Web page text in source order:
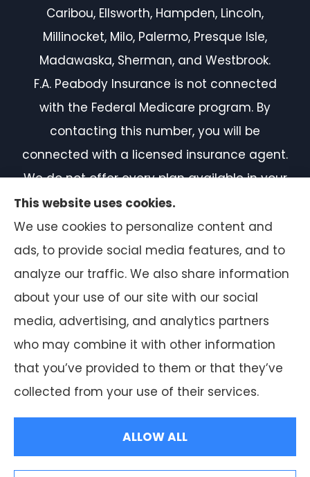
Caribou, Ellsworth, Hampden, Lincoln,
Millinocket, Milo, Palermo, Presque Isle,
Madawaska, Sherman, and Westbrook.
F.A. Peabody Insurance is not connected
with the Federal Medicare program. By
contacting this number, you will be
connected with a licensed insurance agent.
We do not offer every plan available in your
area. Currently, we represent 7 organizations
which offer 50 products in your area. Please
contact Medicare.gov or 1-800-MEDICARE, or
your local State Health Insurance Program
to get information on all of your options.
© Copyright 2026, F.A. Peabody Insurance Privacy Statement
Accessibility Statement
Websites for Insurance
This website uses cookies.
We use cookies to personalize content and
ads, to provide social media features, and to
analyze our traffic. We also share information
about your use of our site with our social
media, advertising, and analytics partners
who may combine it with other information
that you’ve provided to them or that they’ve
collected from your use of their services.
ALLOW ALL